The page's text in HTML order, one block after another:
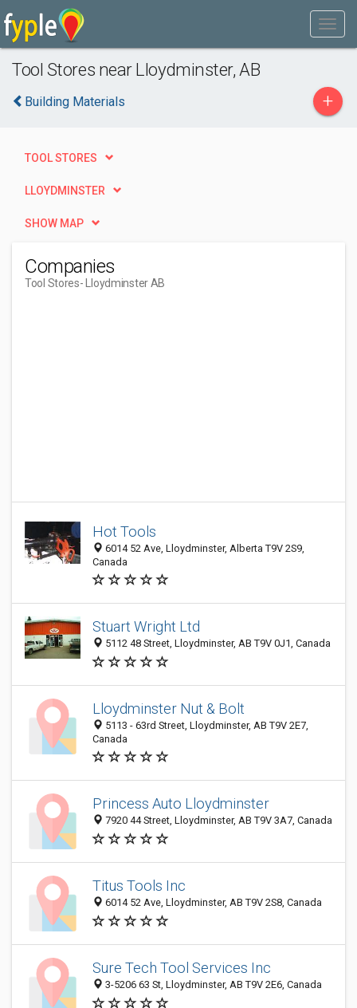
Tool Stores near Lloydminster, AB
Building Materials +
TOOL STORES
LLOYDMINSTER
SHOW MAP
Companies
Tool Stores- Lloydminster AB
Hot Tools
6014 52 Ave, Lloydminster, Alberta T9V 2S9,
Canada
Stuart Wright Ltd
5112 48 Street, Lloydminster, AB T9V 0J1, Canada
Lloydminster Nut & Bolt
5113 - 63rd Street, Lloydminster, AB T9V 2E7,
Canada
Princess Auto Lloydminster
7920 44 Street, Lloydminster, AB T9V 3A7, Canada
Titus Tools Inc
6014 52 Ave, Lloydminster, AB T9V 2S8, Canada
Sure Tech Tool Services Inc
3-5206 63 St, Lloydminster, AB T9V 2E6, Canada